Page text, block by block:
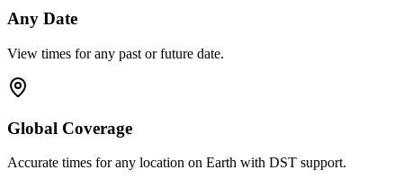
Any Date
View times for any past or future date.
Global Coverage
Accurate times for any location on Earth with DST support.